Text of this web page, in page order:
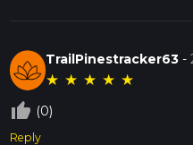
TrailPinestracker63 -
★ ★ ★ ★ ★
thumb_up_off_alt (0)
Reply